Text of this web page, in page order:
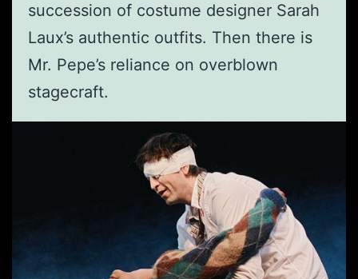
succession of costume designer Sarah
Laux’s authentic outfits. Then there is
Mr. Pepe’s reliance on overblown
stagecraft.